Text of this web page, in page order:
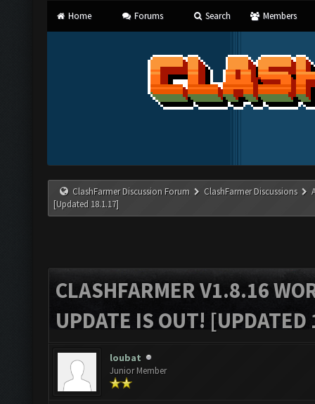
Home Forums Search Members
ClashFarmer Discussion Forum ClashFarmer Discussions
[Updated 18.1.17]
CLASHFARMER V1.8.16
UPDATE IS OUT!
loubat
Junior Member